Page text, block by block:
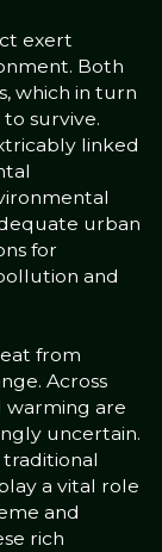
exert
Both
which in turn
survive.
linked
urban
for
and
from
Across
are
uncertain.
a vital role
and
rich